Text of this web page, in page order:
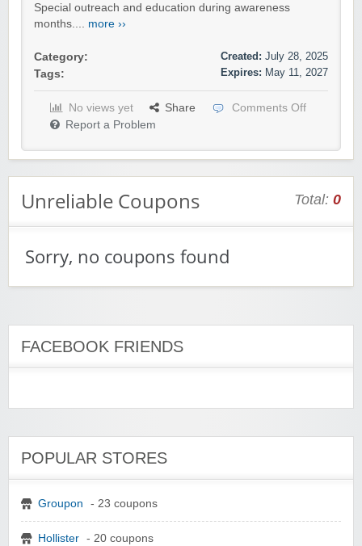
Special outreach and education during awareness
months.... more ››
Category:
Tags:
Created: July 28, 2025
Expires: May 11, 2027
No views yet Share
Comments Off
Report a Problem
Unreliable Coupons Total: 0
Sorry, no coupons found
FACEBOOK FRIENDS
POPULAR STORES
Groupon - 23 coupons
Hollister - 20 coupons